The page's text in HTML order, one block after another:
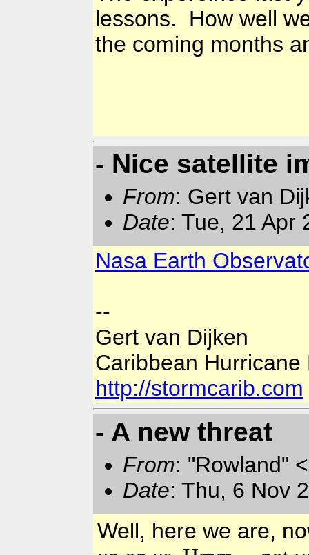
lessons. How well
the coming months
- Nice satellite
From: Gert van
Date: Tue, 21 Apr
Nasa Earth
--
Gert van Dijken
Caribbean Hurricane
http://stormcarib.com
- A new threat
From: "Rowland"
Date: Thu, 6 Nov
Well, here we are,